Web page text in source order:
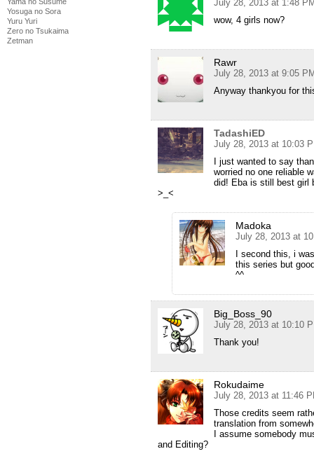
Yosuga no Sora
Yuru Yuri
Zero no Tsukaima
Zetman
July 28, 2013 at 1:48
wow, 4 girls now?
Rawr
July 28, 2013 at 9:05
Anyway thankyou for
TadashiED
July 28, 2013 at 10:03
I just wanted to say
worried no one reliable
did! Eba is still best girl
>_<
Madoka
July 28, 2013 at
I second this, i
this series but
^^
Big_Boss_90
July 28, 2013 at 10:10
Thank you!
Rokudaime
July 28, 2013 at 11:46
Those credits seem
translation from
I assume somebody
and Editing?